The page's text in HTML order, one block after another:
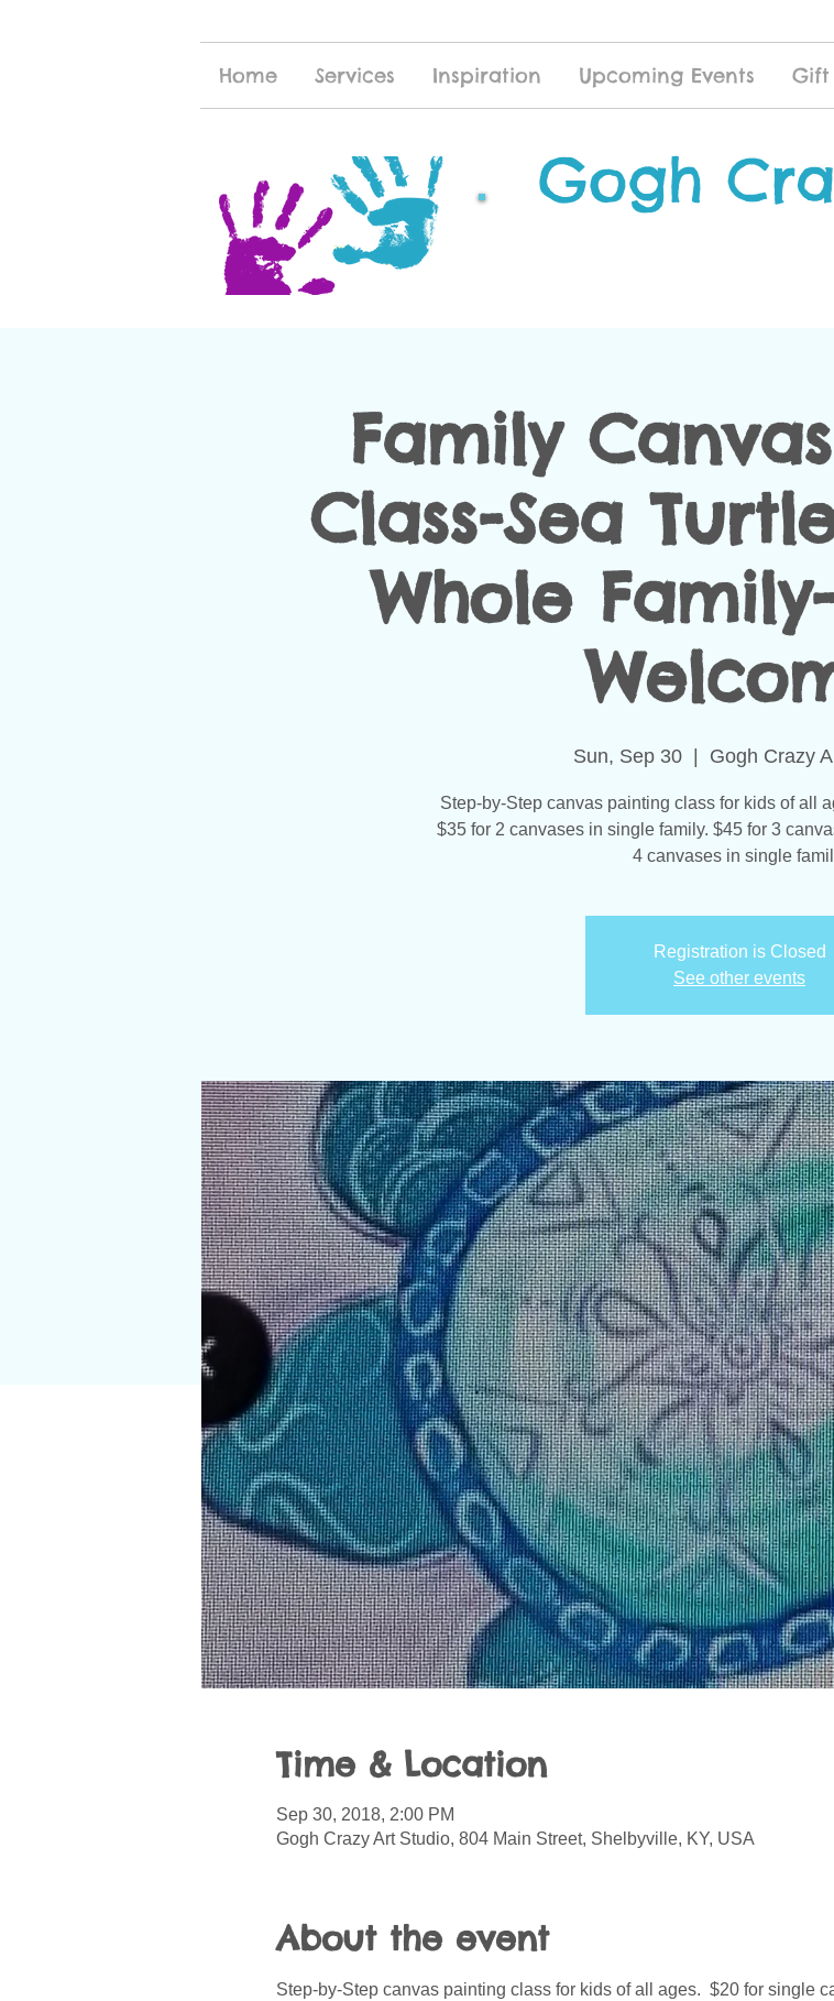
Home Services Inspiration Upcoming Events Gift
Gogh
Family
Class-Sea
Whole
Sun, Sep 30
  |
Gogh Crazy
Step-by-Step canvas painting class for kids of all
$35 for 2 canvases in single family. $45 for 3
4 canvases in single
Registration is Closed
See other events
Time & Location
Sep 30, 2018, 2:00 PM
Gogh Crazy Art Studio, 804 Main Street, Shelbyville, KY, USA
About the event
Step-by-Step canvas painting class for kids of all ages.  $20 for single